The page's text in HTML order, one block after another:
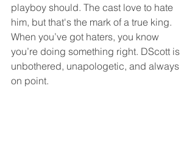
playboy should. The cast love to hate
him, but that's the mark of a true king.
When you’ve got haters, you know
you’re doing something right. DScott is
unbothered, unapologetic, and always
on point.